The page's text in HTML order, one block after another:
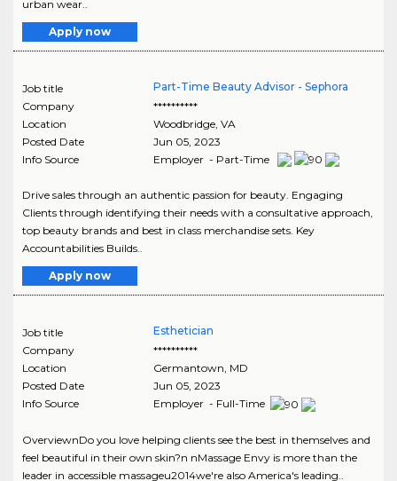
urban wear..
Apply now
Job title
Part-Time Beauty Advisor - Sephora
Company
**********
Location
Woodbridge, VA
Posted Date
Jun 05, 2023
Info Source
Employer - Part-Time
Drive sales through an authentic passion for beauty. Engaging
Clients through identifying their needs with a consultative approach,
top beauty brands and best in class merchandise sets. Key
Accountabilities Builds..
Apply now
Job title
Esthetician
Company
**********
Location
Germantown, MD
Posted Date
Jun 05, 2023
Info Source
Employer - Full-Time
OverviewnDo you love helping clients see the best in themselves and
feel beautiful in their own skin?n nMassage Envy is more than the
leader in accessible massageu2014we're also America's leading..